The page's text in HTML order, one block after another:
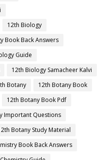
12th Biology
Book Back Answers
Guide
12th Biology Samacheer Kalvi
Botany
12th Botany Book
12th Botany Book Pdf
Important Questions
Botany Study Material
Book Back Answers